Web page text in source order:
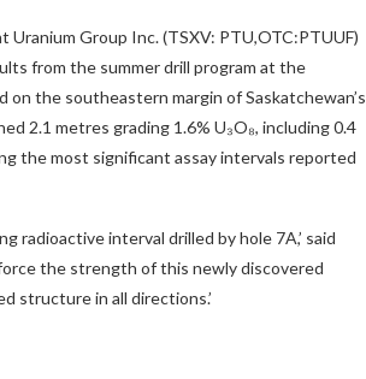
Uranium Group Inc. (TSXV: PTU,OTC:PTUUF)
from the summer drill program at the
on the southeastern margin of Saskatchewan’s
2.1 metres grading 1.6% U₃O₈, including 0.4
the most significant assay intervals reported
radioactive interval drilled by hole 7A,’ said
the strength of this newly discovered
structure in all directions.’